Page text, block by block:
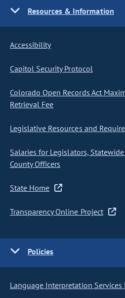
Resources & Information
Accessibility
Capitol Security Protocol
Colorado Open Records Act
Retrieval Fee
Legislative Resources and
Salaries for Legislators,
County Officers
State Home
Transparency Online Project
Policies
Language Interpretation Services